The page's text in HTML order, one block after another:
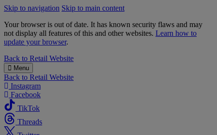
Skip to navigation Skip to main content
Your browser is out of date. It has known security flaws and may
not display all features of this and other websites. Learn how to
update your browser.
B&M
Back to Retail Website
Menu
Back to Retail Website
Instagram
Facebook
TikTok
Threads